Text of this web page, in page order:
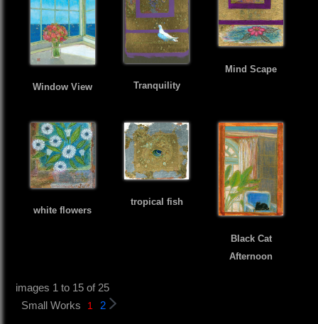
Window View Tranquility
Mind Scape
white flowers
tropical fish
Black Cat
Afternoon
images 1 to 15 of 25
Small Works
1 2